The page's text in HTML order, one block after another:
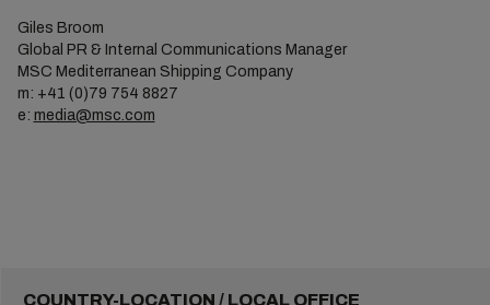
Giles Broom
Global PR & Internal Communications Manager
MSC Mediterranean Shipping Company
m: +41 (0)79 754 8827
e: media@msc.com
COUNTRY-LOCATION / LOCAL OFFICE